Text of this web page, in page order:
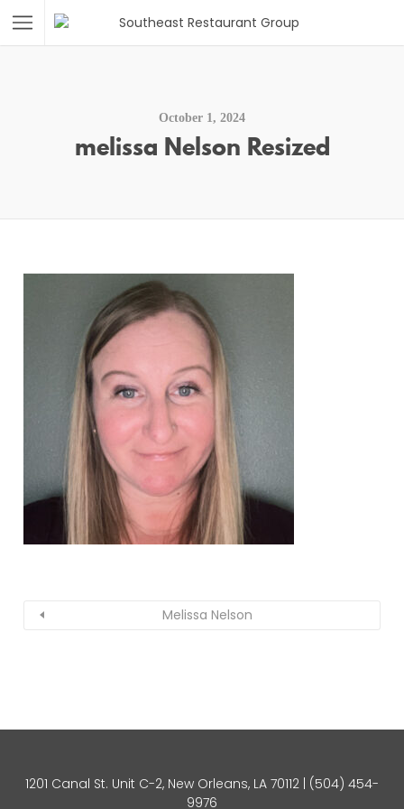
October 1, 2024
melissa Nelson Resized
Melissa Nelson
1201 Canal St. Unit C-2, New Orleans, LA 70112 | (504) 454-
9976